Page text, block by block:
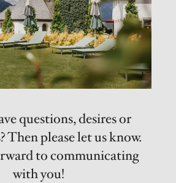
questions, desires or
Then please let us know.
to communicating
with you!